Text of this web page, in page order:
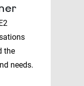
the
needs.